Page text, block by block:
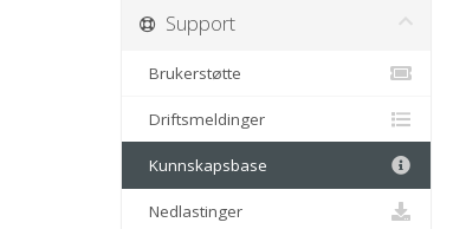
Support
Brukerstøtte
Driftsmeldinger
Kunnskapsbase
Nedlastinger